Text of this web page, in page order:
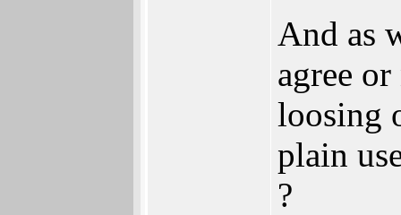
And as
agree
loosing
plain
?